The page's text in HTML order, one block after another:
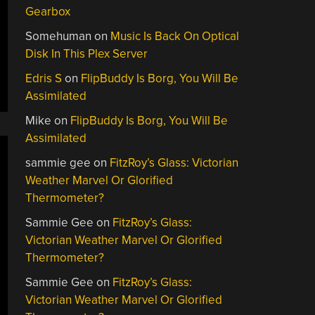
Gearbox
Somehuman on Music Is Back On Optical
Disk In This Plex Server
Edris Son FlipBuddy Is Borg, You Will Be
Assimilated
Mike on FlipBuddy Is Borg, You Will Be
Assimilated
sammie gee on FitzRoy’s Glass: Victorian
Weather Marvel Or Glorified
Thermometer?
Sammie Gee on FitzRoy’s Glass:
Victorian Weather Marvel Or Glorified
Thermometer?
Sammie Gee on FitzRoy’s Glass:
Victorian Weather Marvel Or Glorified